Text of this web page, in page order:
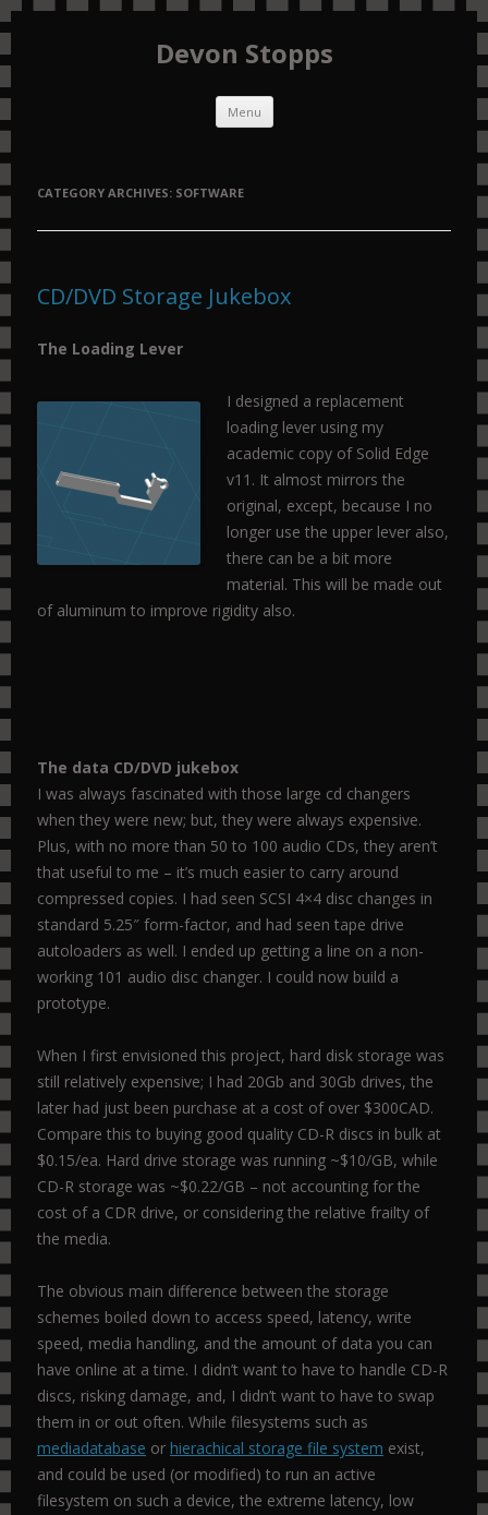
Devon Stopps
Menu Skip to content
CATEGORY ARCHIVES: SOFTWARE
CD/DVD Storage Jukebox
The Loading Lever
I designed a replacement
loading lever using my
academic copy of Solid Edge
v11. It almost mirrors the
original, except, because I no
longer use the upper lever also,
there can be a bit more
material. This will be made out
of aluminum to improve rigidity also.
The data CD/DVD jukebox
I was always fascinated with those large cd changers
when they were new; but, they were always expensive.
Plus, with no more than 50 to 100 audio CDs, they aren’t
that useful to me – it’s much easier to carry around
compressed copies. I had seen SCSI 4×4 disc changes in
standard 5.25″ form-factor, and had seen tape drive
autoloaders as well. I ended up getting a line on a non-
working 101 audio disc changer. I could now build a
prototype.
When I first envisioned this project, hard disk storage was
still relatively expensive; I had 20Gb and 30Gb drives, the
later had just been purchase at a cost of over $300CAD.
Compare this to buying good quality CD-R discs in bulk at
$0.15/ea. Hard drive storage was running ~$10/GB, while
CD-R storage was ~$0.22/GB – not accounting for the
cost of a CDR drive, or considering the relative frailty of
the media.
The obvious main difference between the storage
schemes boiled down to access speed, latency, write
speed, media handling, and the amount of data you can
have online at a time. I didn’t want to have to handle CD-R
discs, risking damage, and, I didn’t want to have to swap
them in or out often. While filesystems such as
mediadatabase or hierachical storage file system exist,
and could be used (or modified) to run an active
filesystem on such a device, the extreme latency, low